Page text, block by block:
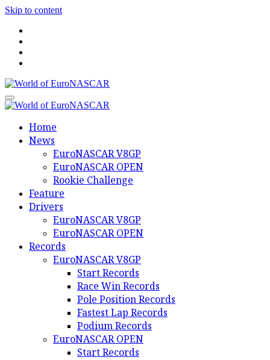
Skip to content
World of EuroNASCAR
World of EuroNASCAR
Home
News
EuroNASCAR V8GP
EuroNASCAR OPEN
Rookie Challenge
Feature
Drivers
EuroNASCAR V8GP
EuroNASCAR OPEN
Records
EuroNASCAR V8GP
Start Records
Race Win Records
Pole Position Records
Fastest Lap Records
Podium Records
EuroNASCAR OPEN
Start Records